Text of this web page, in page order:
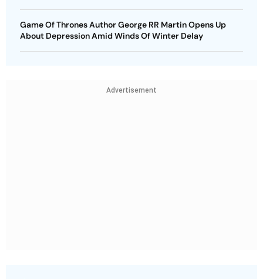
Game Of Thrones Author George RR Martin Opens Up
About Depression Amid Winds Of Winter Delay
Advertisement